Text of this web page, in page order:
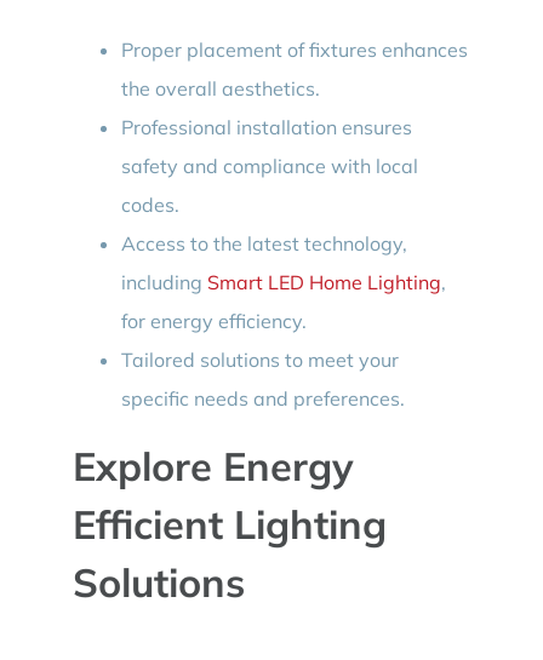
Proper placement of fixtures enhances
the overall aesthetics.
Professional installation ensures
safety and compliance with local
codes.
Access to the latest technology,
including Smart LED Home Lighting,
for energy efficiency.
Tailored solutions to meet your
specific needs and preferences.
Explore Energy
Efficient Lighting
Solutions